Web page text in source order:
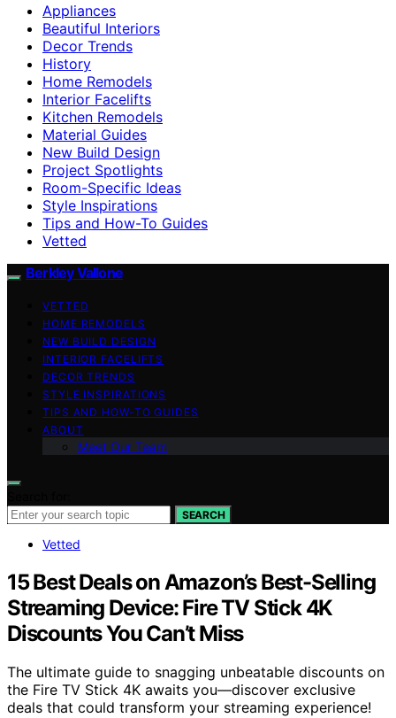
Appliances
Beautiful Interiors
Decor Trends
History
Home Remodels
Interior Facelifts
Kitchen Remodels
Material Guides
New Build Design
Project Spotlights
Room-Specific Ideas
Style Inspirations
Tips and How-To Guides
Vetted
Berkley Vallone
VETTED
HOME REMODELS
NEW BUILD DESIGN
INTERIOR FACELIFTS
DECOR TRENDS
STYLE INSPIRATIONS
TIPS AND HOW-TO GUIDES
ABOUT
Meet Our Team
SEARCH
Vetted
15 Best Deals on Amazon’s Best-Selling
Streaming Device: Fire TV Stick 4K
Discounts You Can’t Miss
The ultimate guide to snagging unbeatable discounts on
the Fire TV Stick 4K awaits you—discover exclusive
deals that could transform your streaming experience!